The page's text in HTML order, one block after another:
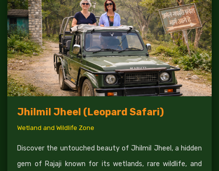
Jhilmil Jheel (Leopard Safari)
Wetland and Wildlife Zone
Discover the untouched beauty of Jhilmil Jheel, a hidden
gem of Rajaji known for its wetlands, rare wildlife, and